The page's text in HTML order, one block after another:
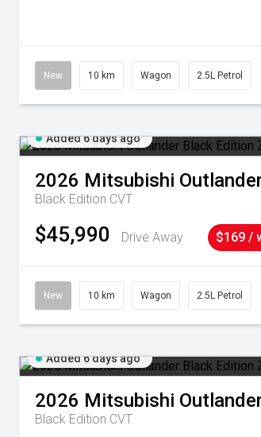
New 10 km Wagon 2.5L Petrol
Added 6 days ago
2026 Mitsubishi
Black Edition CVT
$45,990 Drive Away $169 /
New 10 km Wagon 2.5L Petrol
Added 6 days ago
2026 Mitsubishi
Black Edition CVT